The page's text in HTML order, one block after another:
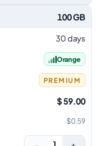
100 GB
30 days
Orange
PREMIUM
$ 59.00
$0.59